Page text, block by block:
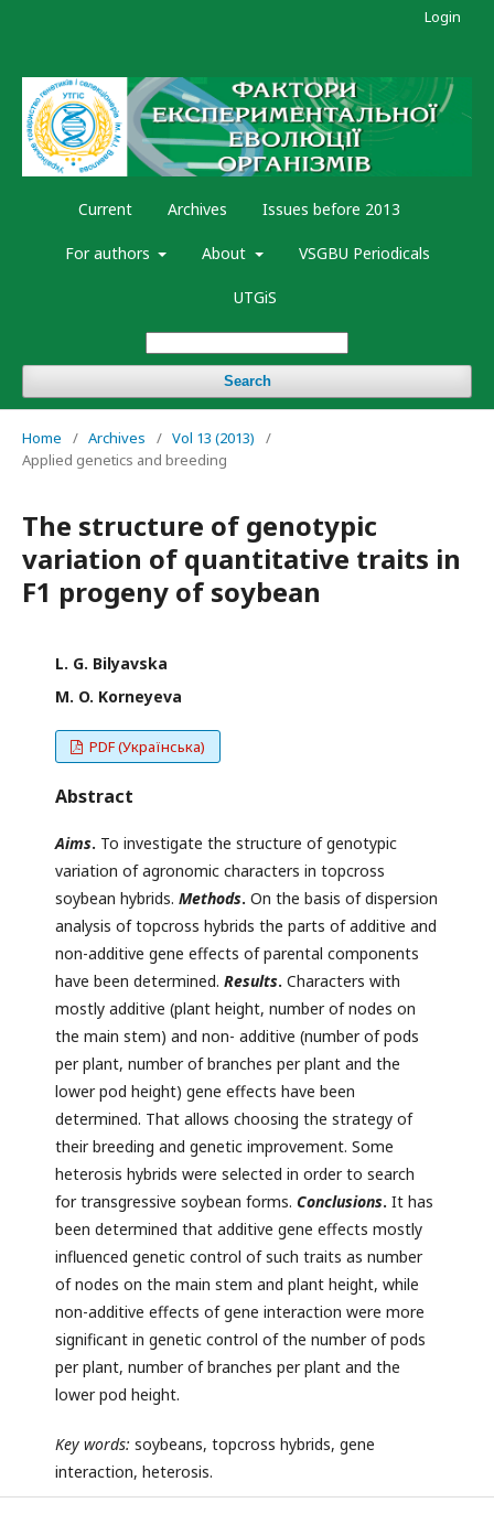
Current Archives Issues before 2013
For authors About VSGBU Periodicals
UTGiS
Search
Login
Home / Archives / Vol 13 (2013)
/
Applied genetics and breeding
The structure of genotypic
variation of quantitative traits in
F1 progeny of soybean
L. G. Bilyavska
M. O. Korneyeva
PDF (Українська)
Abstract
Aims. To investigate the structure of genotypic
variation of agronomic characters in topcross
soybean hybrids. Methods. On the basis of dispersion
analysis of topcross hybrids the parts of additive and
non-additive gene effects of parental components
have been determined. Results. Characters with
mostly additive (plant height, number of nodes on
the main stem) and non- additive (number of pods
per plant, number of branches per plant and the
lower pod height) gene effects have been
determined. That allows choosing the strategy of
their breeding and genetic improvement. Some
heterosis hybrids were selected in order to search
for transgressive soybean forms. Conclusions. It has
been determined that additive gene effects mostly
influenced genetic control of such traits as number
of nodes on the main stem and plant height, while
non-additive effects of gene interaction were more
significant in genetic control of the number of pods
per plant, number of branches per plant and the
lower pod height.
Key words: soybeans, topcross hybrids, gene
interaction, heterosis.